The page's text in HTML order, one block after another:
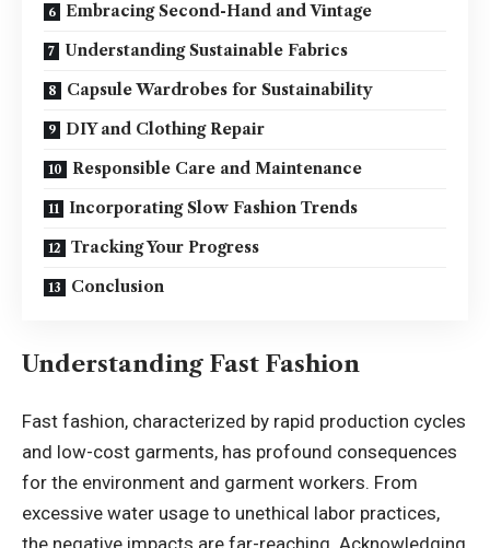
Embracing Second-Hand and Vintage
Understanding Sustainable Fabrics
Capsule Wardrobes for Sustainability
DIY and Clothing Repair
Responsible Care and Maintenance
Incorporating Slow Fashion Trends
Tracking Your Progress
Conclusion
Understanding Fast Fashion
Fast fashion, characterized by rapid production cycles
and low-cost garments, has profound consequences
for the environment and garment workers. From
excessive water usage to unethical labor practices,